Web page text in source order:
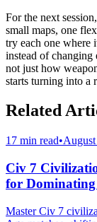
For the next
small maps, one
try each one where
instead of
not just how
starts turning into a
Related
17 min read•
Civ 7
for
Master Civ 7